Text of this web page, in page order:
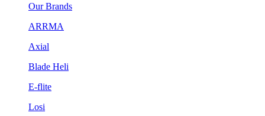
Our Brands
ARRMA
Axial
Blade Heli
E-flite
Losi